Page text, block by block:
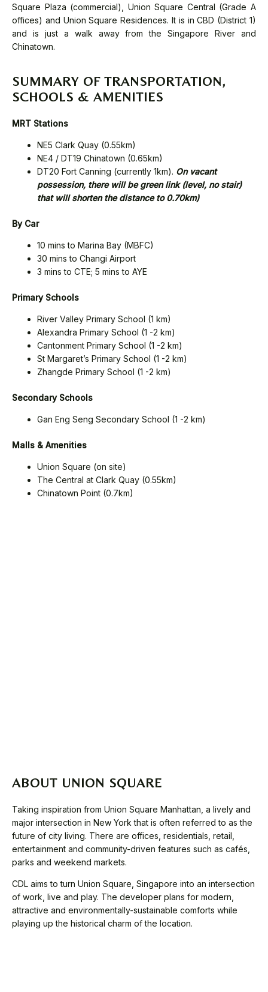
Square Plaza (commercial), Union Square Central (Grade A
offices) and Union Square Residences. It is in CBD (District 1)
and is just a walk away from the Singapore River and
Chinatown.
SUMMARY OF TRANSPORTATION,
SCHOOLS & AMENITIES
MRT Stations
NE5 Clark Quay (0.55km)
NE4 / DT19 Chinatown (0.65km)
DT20 Fort Canning (currently 1km). On vacant
possession, there will be green link (level, no stair)
that will shorten the distance to 0.70km)
By Car
10 mins to Marina Bay (MBFC)
30 mins to Changi Airport
3 mins to CTE; 5 mins to AYE
Primary Schools
River Valley Primary School (1 km)
Alexandra Primary School (1 -2 km)
Cantonment Primary School (1 -2 km)
St Margaret’s Primary School (1 -2 km)
Zhangde Primary School (1 -2 km)
Secondary Schools
Gan Eng Seng Secondary School (1 -2 km)
Malls & Amenities
Union Square (on site)
The Central at Clark Quay (0.55km)
Chinatown Point (0.7km)
ABOUT UNION SQUARE
Taking inspiration from Union Square Manhattan, a lively and
major intersection in New York that is often referred to as the
future of city living. There are offices, residentials, retail,
entertainment and community-driven features such as cafés,
parks and weekend markets.
CDL aims to turn Union Square, Singapore into an intersection
of work, live and play. The developer plans for modern,
attractive and environmentally-sustainable comforts while
playing up the historical charm of the location.